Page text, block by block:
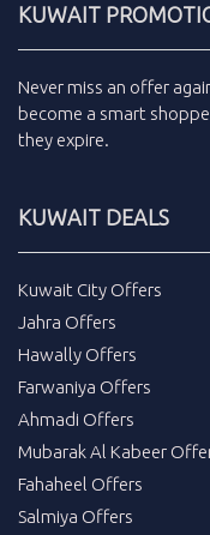
KUWAIT
Never miss an offer
become a smart
they expire.
KUWAIT DEALS
Kuwait City Offers
Jahra Offers
Hawally Offers
Farwaniya Offers
Ahmadi Offers
Mubarak Al Kabeer
Fahaheel Offers
Salmiya Offers